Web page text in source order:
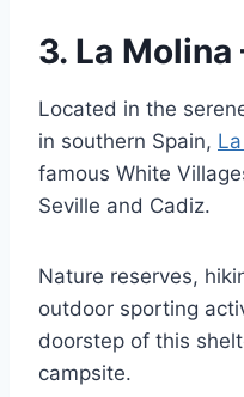
3. La
Located in the
in southern Spain,
famous White
Seville and Cadiz.
Nature reserves,
outdoor sporting
doorstep of this
campsite.